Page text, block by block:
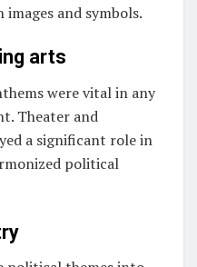
and symbols.
arts
were vital in any
Theater and
a significant role in
political